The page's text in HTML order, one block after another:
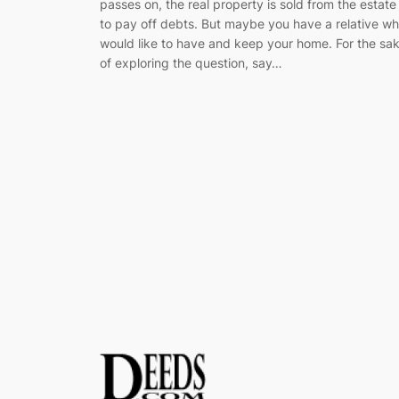
passes on, the real property is sold from the estate
to pay off debts. But maybe you have a relative
would like to have and keep your home. For the
of exploring the question, say…